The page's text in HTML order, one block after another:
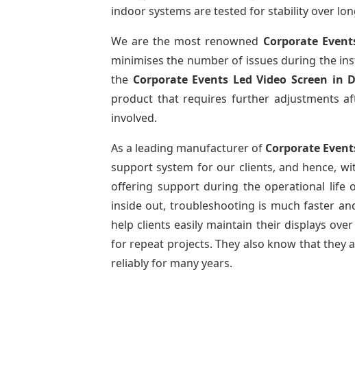
indoor systems are tested for stability over
We are the most renowned Corporate
minimises the number of issues during the
the Corporate Events Led Video Screen in
product that requires further adjustments
involved.
As a leading manufacturer of Corporate
support system for our clients, and hence,
offering support during the operational life
inside out, troubleshooting is much faster
help clients easily maintain their displays
for repeat projects. They also know that they
reliably for many years.